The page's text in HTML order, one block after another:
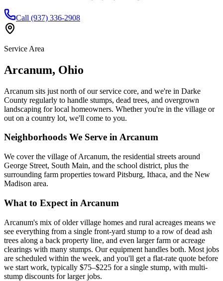
Call (937) 336-2908
Service Area
Arcanum, Ohio
Arcanum sits just north of our service core, and we're in Darke
County regularly to handle stumps, dead trees, and overgrown
landscaping for local homeowners. Whether you're in the village or
out on a country lot, we'll come to you.
Neighborhoods We Serve inArcanum
We cover the village of Arcanum, the residential streets around
George Street, South Main, and the school district, plus the
surrounding farm properties toward Pitsburg, Ithaca, and the New
Madison area.
What to Expect in Arcanum
Arcanum's mix of older village homes and rural acreages means we
see everything from a single front-yard stump to a row of dead ash
trees along a back property line, and even larger farm or acreage
clearings with many stumps. Our equipment handles both. Most jobs
are scheduled within the week, and you'll get a flat-rate quote before
we start work, typically $75–$225 for a single stump, with multi-
stump discounts for larger jobs.